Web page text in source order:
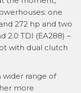
one
272 hp and two
2.0 TDI (EA288) –
with dual clutch
wider range of
more